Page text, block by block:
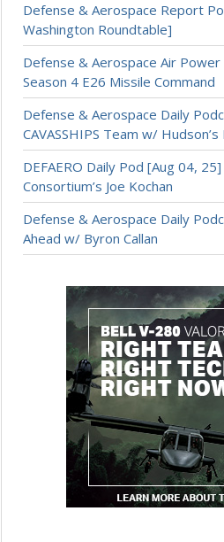
Defense & Aerospace Report
Washington Roundtable]
Defense & Aerospace Air
Season 4 E26 Missile Command
Defense & Aerospace Daily
CAVASSHIPS Team w/ Hudson’s
DEFAERO Daily Pod [Aug 04,
Consortium’s Joe Kochan
Defense & Aerospace Daily
Ahead w/ Byron Callan